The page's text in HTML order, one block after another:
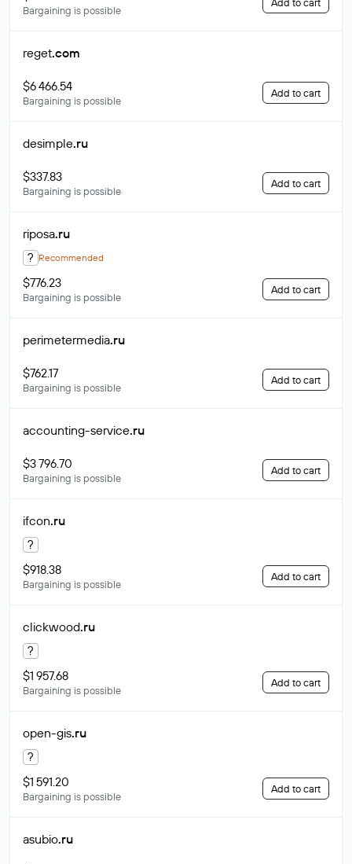
Bargaining is possible
reget.com
$6 466.54
Bargaining is possible
Add to cart
desimple.ru
$337.83
Bargaining is possible
Add to cart
riposa.ru
? Recommended
$776.23
Bargaining is possible
Add to cart
perimetermedia.ru
$762.17
Bargaining is possible
Add to cart
accounting-service.ru
$3 796.70
Bargaining is possible
Add to cart
ifcon.ru
?
$918.38
Bargaining is possible
Add to cart
clickwood.ru
?
$1 957.68
Bargaining is possible
Add to cart
open-gis.ru
?
$1 591.20
Bargaining is possible
Add to cart
asubio.ru